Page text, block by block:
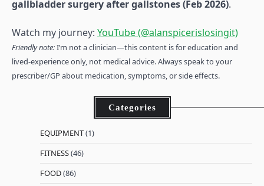
gallbladder surgery after gallstones (Feb 2026).
Watch my journey: YouTube (@alanspicerislosingit)
Friendly note:I’m not a clinician—this content is for education and
lived-experience only, not medical advice. Always speak to your
prescriber/GP about medication, symptoms, or side effects.
Categories
EQUIPMENT(1)
FITNESS(46)
FOOD(86)